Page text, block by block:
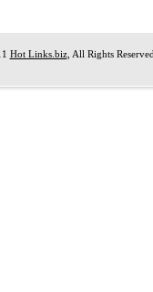
Hot Links.biz, All Rights